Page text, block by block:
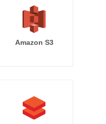
Amazon S3